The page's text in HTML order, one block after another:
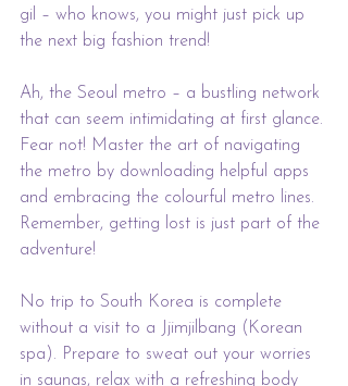
gil – who knows, you might just pick up
the next big fashion trend!
Ah, the Seoul metro – a bustling network
that can seem intimidating at first glance.
Fear not! Master the art of navigating
the metro by downloading helpful apps
and embracing the colourful metro lines.
Remember, getting lost is just part of the
adventure!
No trip to South Korea is complete
without a visit to a Jjimjilbang (Korean
spa). Prepare to sweat out your worries
in saunas, relax with a refreshing body